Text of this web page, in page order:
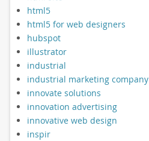
html5
html5 for web designers
hubspot
illustrator
industrial
industrial marketing company
innovate solutions
innovation advertising
innovative web design
inspir